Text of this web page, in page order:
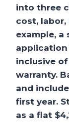
into three
cost, labor,
example,
application
inclusive of
warranty.
and
first year.
as a flat